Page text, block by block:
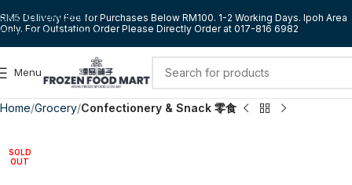
Skip to navigation
Skip to main content
RM5 Delivery Fee for Purchases Below RM100. 1-2 Working Days. Ipoh Area
Only. For Outstation Order Please Directly Order at 017-816 6982
Menu
Home Grocery Confectionery & Snack 零食
SOLD
OUT